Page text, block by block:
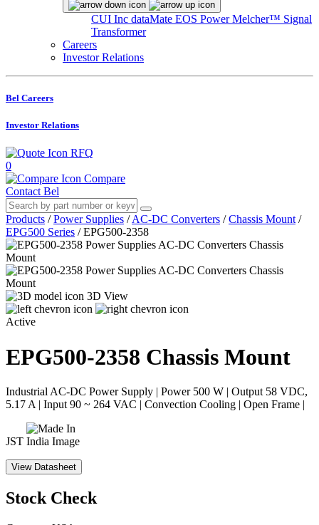
CUI Inc dataMate EOS PowerMelcher™ Signal
Transformer
Careers
Investor Relations
Bel Careers
Investor Relations
RFQ
0
Compare
Contact Bel
Products / Power Supplies / AC-DC Converters / Chassis Mount /
EPG500 Series / EPG500-2358
3D View
Active
EPG500-2358 Chassis Mount
Industrial AC-DC Power Supply | Power 500 W | Output 58 VDC,
5.17 A | Input 90 ~ 264 VAC | Convection Cooling | Open Frame |
JST
View Datasheet
Stock Check